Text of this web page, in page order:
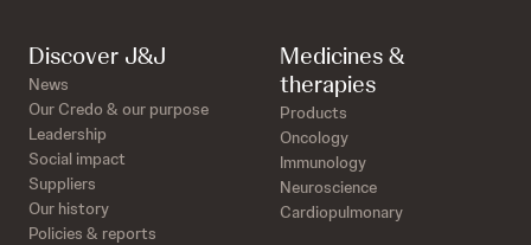
Discover J&J
News
Our Credo & our purpose
Leadership
Social impact
Suppliers
Our history
Policies & reports
Medicines &
therapies
Products
Oncology
Immunology
Neuroscience
Cardiopulmonary